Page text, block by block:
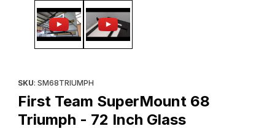
Thumbnail Filmstrip of First Team SuperMount 68 Triumph - 72
SKU: SM68TRIUMPH
First Team SuperMount 68
Triumph - 72 Inch Glass